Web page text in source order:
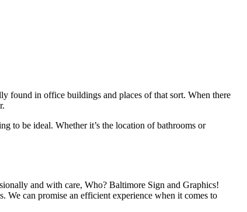
found in office buildings and places of that sort. When there
to be ideal. Whether it’s the location of bathrooms or
and with care, Who? Baltimore Sign and Graphics!
can promise an efficient experience when it comes to